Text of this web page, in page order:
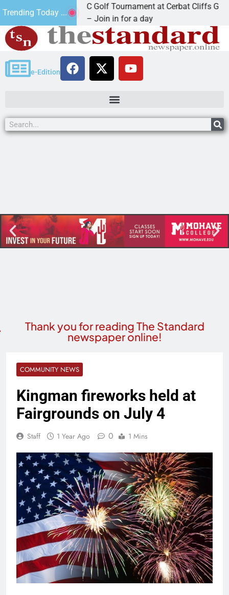
Trending Today ...
2nd Annual JAVC Golf Tournament at Cerbat Cliffs Golf
KINGMAN, Ariz. – Join in for a day
e-Edition
Thank you for reading The Standard
newspaper online!
COMMUNITY NEWS
Kingman fireworks held at
Fairgrounds on July 4
Staff 1 Year Ago 0 1 Mins